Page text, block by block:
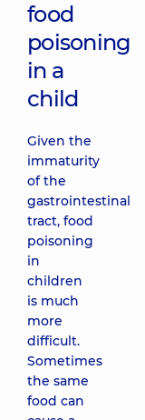
food
poisoning
in a
child
Given the
immaturity
of the
gastrointestinal
tract, food
poisoning
in
children
is much
more
difficult.
Sometimes
the same
food can